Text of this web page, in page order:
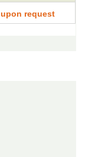
upon request